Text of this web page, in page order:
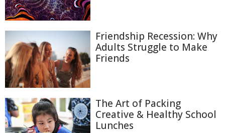
Friendship Recession: Why
Adults Struggle to Make
Friends
The Art of Packing
Creative & Healthy School
Lunches